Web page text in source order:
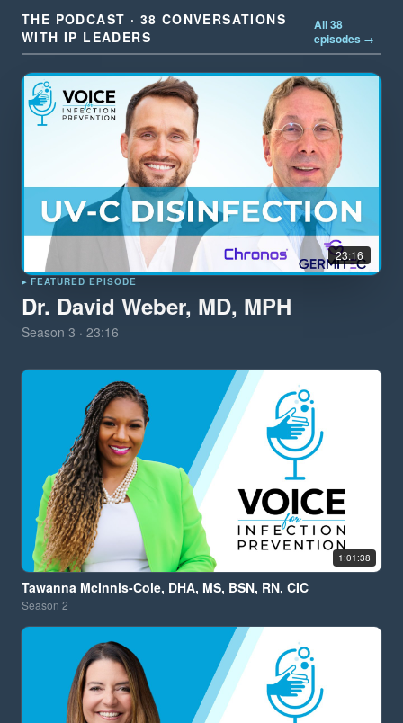
THE PODCAST · 38 CONVERSATIONS
WITH IP LEADERS
All 38
episodes →
23:16
▸ FEATURED EPISODE
Dr. David Weber, MD, MPH
Season 3 · 23:16
1:01:38
Tawanna McInnis-Cole, DHA, MS, BSN, RN, CIC
Season 2